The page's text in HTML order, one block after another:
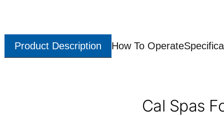
Product Description How To Operate
Cal Spas